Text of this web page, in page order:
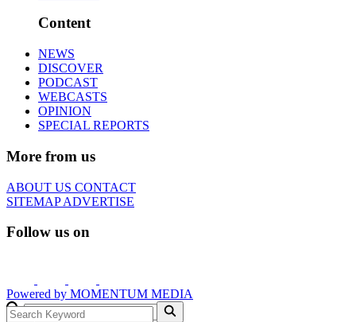
Content
NEWS
DISCOVER
PODCAST
WEBCASTS
OPINION
SPECIAL REPORTS
More from us
ABOUT US CONTACT
SITEMAPADVERTISE
Follow us on
Powered by MOMENTUM MEDIA